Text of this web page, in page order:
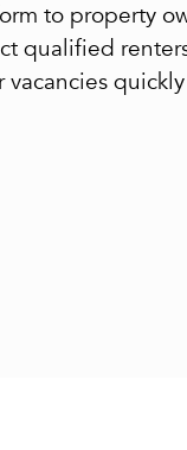
to property
qualified